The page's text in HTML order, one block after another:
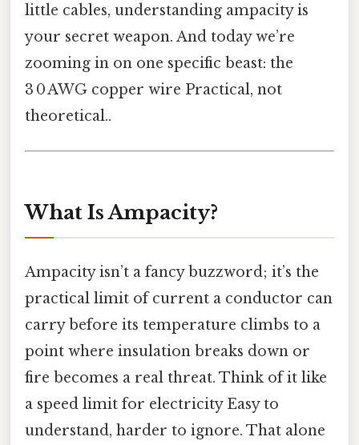
little cables, understanding ampacity is
your secret weapon. And today we’re
zooming in on one specific beast: the
3 0 AWG copper wire Practical, not
theoretical..
What Is Ampacity?
Ampacity isn’t a fancy buzzword; it’s the
practical limit of current a conductor can
carry before its temperature climbs to a
point where insulation breaks down or
fire becomes a real threat. Think of it like
a speed limit for electricity Easy to
understand, harder to ignore. That alone